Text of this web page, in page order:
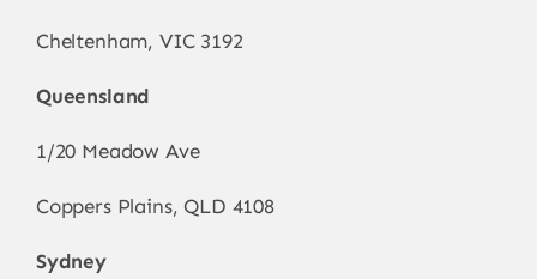
Cheltenham, VIC 3192
Queensland
1/20 Meadow Ave
Coppers Plains, QLD 4108
Sydney